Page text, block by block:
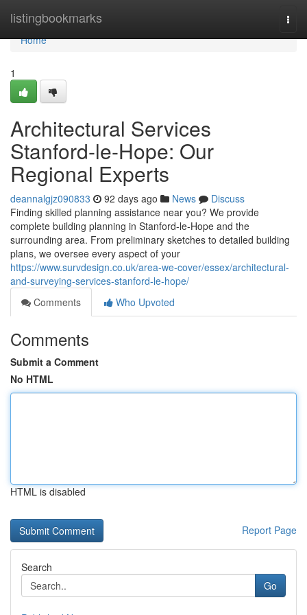
listingbookmarks
Home
Home
1
Architectural Services
Stanford-le-Hope: Our
Regional Experts
deannalgjz090833 92 days ago News
Discuss
Finding skilled planning assistance near you? We provide
complete building planning in Stanford-le-Hope and the
surrounding area. From preliminary sketches to detailed building
plans, we oversee every aspect of your
https://www.survdesign.co.uk/area-we-cover/essex/architectural-
and-surveying-services-stanford-le-hope/
Comments
Who Upvoted
Comments
Submit a Comment
No HTML
HTML is disabled
Report Page
Search
Go